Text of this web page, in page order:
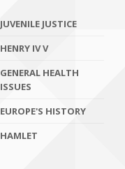
JUVENILE JUSTICE
HENRY IV V
GENERAL HEALTH
ISSUES
EUROPE'S HISTORY
HAMLET